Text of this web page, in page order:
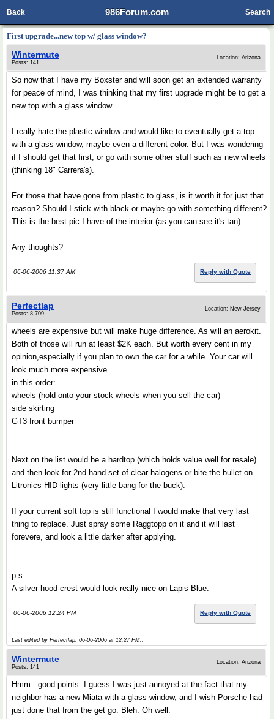
986Forum.com
Back Search
First upgrade...new top w/ glass window?
Wintermute
Posts: 141
Location: Arizona
So now that I have my Boxster and will soon get an extended warranty
for peace of mind, I was thinking that my first upgrade might be to get a
new top with a glass window.
I really hate the plastic window and would like to eventually get a top
with a glass window, maybe even a different color. But I was wondering
if I should get that first, or go with some other stuff such as new wheels
(thinking 18" Carrera's).
For those that have gone from plastic to glass, is it worth it for just that
reason? Should I stick with black or maybe go with something different?
This is the best pic I have of the interior (as you can see it's tan):
Any thoughts?
06-06-2006 11:37 AM Reply with Quote
Perfectlap
Posts: 8,709
Location: New Jersey
wheels are expensive but will make huge difference. As will an aerokit.
Both of those will run at least $2K each. But worth every cent in my
opinion,especially if you plan to own the car for a while. Your car will
look much more expensive.
in this order:
wheels (hold onto your stock wheels when you sell the car)
side skirting
GT3 front bumper
Next on the list would be a hardtop (which holds value well for resale)
and then look for 2nd hand set of clear halogens or bite the bullet on
Litronics HID lights (very little bang for the buck).
If your current soft top is still functional I would make that very last
thing to replace. Just spray some Raggtopp on it and it will last
forevere, and look a little darker after applying.
p.s.
A silver hood crest would look really nice on Lapis Blue.
06-06-2006 12:24 PM Reply with Quote
Last edited by Perfectlap; 06-06-2006 at 12:27 PM..
Wintermute
Posts: 141
Location: Arizona
Hmm...good points. I guess I was just annoyed at the fact that my
neighbor has a new Miata with a glass window, and I wish Porsche had
just done that from the get go. Bleh. Oh well.